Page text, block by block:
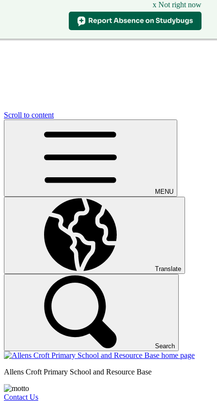
x Not right now
Scroll to content
MENU
Translate
Search
Allens Croft Primary School and Resource Base
Contact Us